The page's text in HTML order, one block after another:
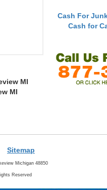
MI
MI
Cash For
Cash for
Sitemap
Michigan 48850
Reserved